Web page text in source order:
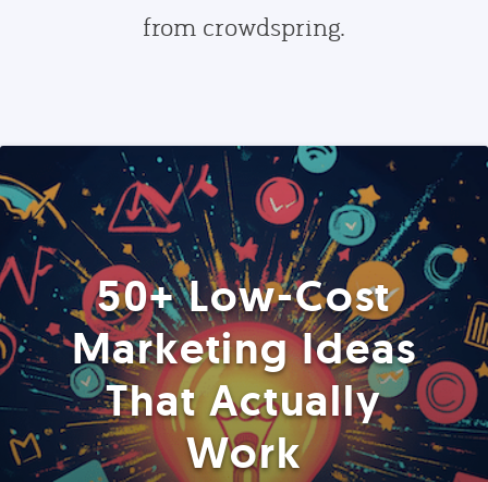
from crowdspring.
50+ Low-Cost
Marketing Ideas
That Actually
Work